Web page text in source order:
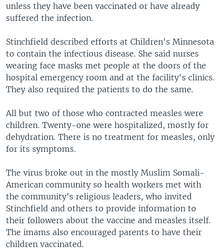
unless they have been vaccinated or have already
suffered the infection.
Stinchfield described efforts at Children's Minnesota
to contain the infectious disease. She said nurses
wearing face masks met people at the doors of the
hospital emergency room and at the facility's clinics.
They also required the patients to do the same.
All but two of those who contracted measles were
children. Twenty-one were hospitalized, mostly for
dehydration. There is no treatment for measles, only
for its symptoms.
The virus broke out in the mostly Muslim Somali-
American community so health workers met with
the community's religious leaders, who invited
Stinchfield and others to provide information to
their followers about the vaccine and measles itself.
The imams also encouraged parents to have their
children vaccinated.